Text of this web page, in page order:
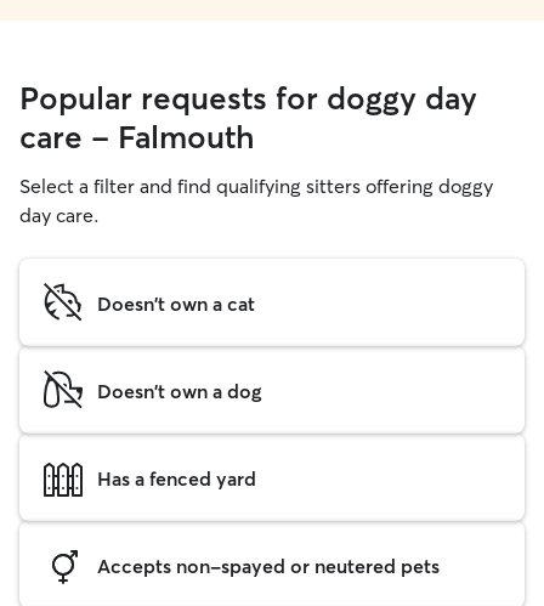
Popular requests for doggy day
care - Falmouth
Select a filter and find qualifying sitters offering doggy
day care.
Doesn't own a cat
Doesn't own a dog
Has a fenced yard
Accepts non-spayed or neutered pets